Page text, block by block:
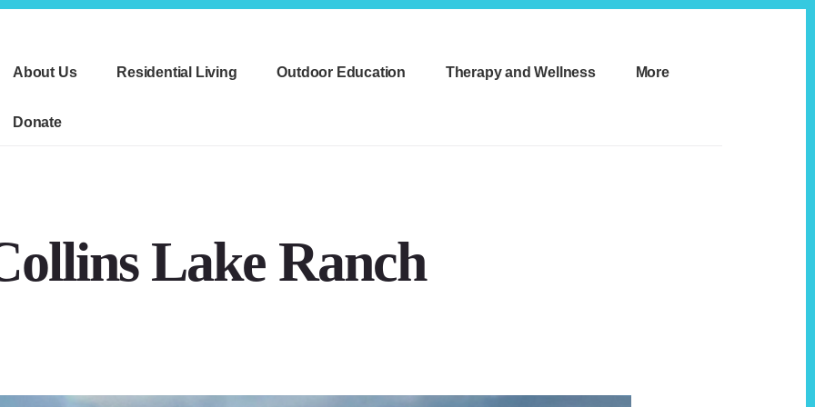
About Us
Residential Living Outdoor Education Therapy and Wellness More
Donate
Lake Ranch